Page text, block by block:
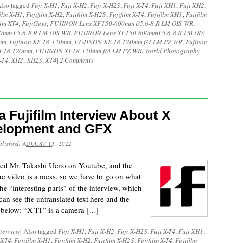
tagged Fuji X-H1,Fuji X-H2,Fuji X-H2S,Fuji X-T4,Fuji XH1,Fuji XH2,
X-H1,Fujifilm X-H2,Fujifilm X-H2S,Fujifilm X-T4,Fujifilm XH1,Fujifilm
XT4,FujiGuys,FUJINON Lens XF150-600mm f/5.6-8 R LM OIS WR,
F5.6-8 R LM OIS WR,FUJINON Lens XF150-600mmF5.6-8 R LM OIS
,Fujinon XF 18-120mm,FUJINON XF 18-120mm f/4 LM PZ WR,Fujinon
120mm,FUJINON XF18-120mm f/4 LM PZ WR, World Photography
,XH2,XH2S,XT4| 2 Comments
Fujifilm Interview About X
and GFX
AUGUST 13, 2022
Mr. Takashi Ueno on Youtube, and the
video is a mess, so we have to go on what
“interesting parts” of the interview, which
see the untranslated text here and the
“X-T1” is a camera […]
| Also tagged Fuji X-H1,Fuji X-H2,Fuji X-H2S,Fuji X-T4,Fuji XH1,
,Fujifilm X-H1,Fujifilm X-H2,Fujifilm X-H2S,Fujifilm X-T4,Fujifilm